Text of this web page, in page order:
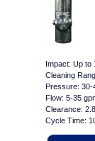
Impact: Up to
Cleaning
Pressure: 30-
Flow: 5-35
Clearance:
Cycle Time: